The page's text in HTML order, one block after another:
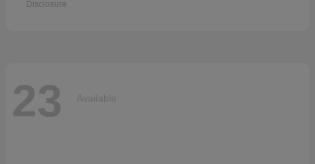
Disclosure
23 Available